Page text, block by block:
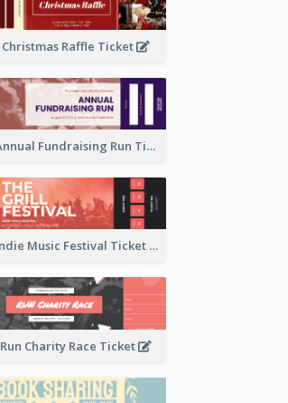
Christmas Raffle Ticket
Annual Fundraising Run Ticket
Indie Music Festival Ticket
Run Charity Race Ticket